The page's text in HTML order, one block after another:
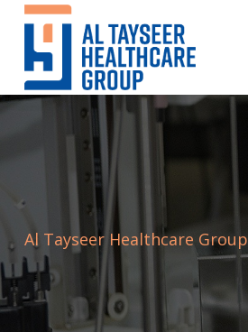
content
Al Tayseer Healthcare